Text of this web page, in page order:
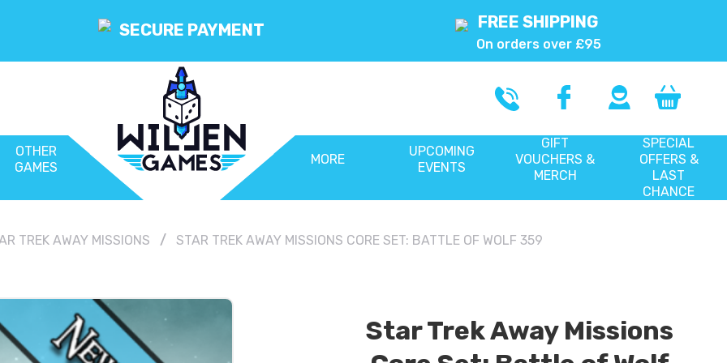
SECURE PAYMENT FREE SHIPPING
On orders over £95
OTHER
GAMES
MORE
UPCOMING
EVENTS
GIFT
VOUCHERS &
MERCH
SPECIAL
OFFERS &
LAST
CHANCE
TREK AWAY MISSIONS STAR TREK AWAY MISSIONS CORE SET: BATTLE OF WOLF 359
Star Trek Away Missions